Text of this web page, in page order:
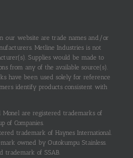
our website are trade names and/or
Metline Industries is not
Supplies would be made to
from any of the available source(s).
have been used solely for reference
identify products consistent with
Monel are registered trademarks of
of Companies.
trademark of Haynes International.
owned by Outokumpu Stainless.
trademark of SSAB.